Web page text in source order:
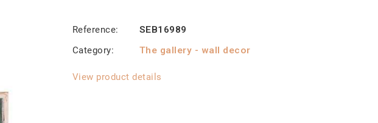
Reference
SEB16989
Category
The gallery - wall decor
View product details